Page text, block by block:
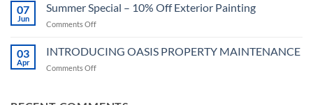
07
Jun
Summer Special – 10% Off Exterior Painting
Comments Offon
Special
03
Apr
INTRODUCING OASIS PROPERTY MAINTENANCE
Comments Offon
PROPERTY